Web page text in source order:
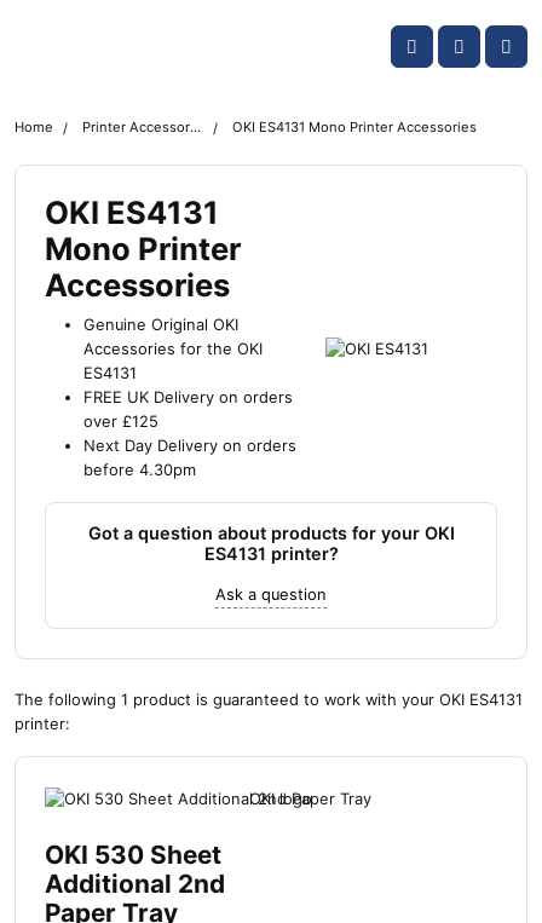
Account
Cart
Home Printer Accessories OKI ES4131 Mono Printer Accessories
OKI ES4131
Mono Printer
Accessories
Genuine Original OKI
Accessories for the OKI
ES4131
FREE UK Delivery on orders
over £125
Next Day Delivery on orders
before 4.30pm
Got a question about products for your OKI
ES4131 printer?
Ask a question
The following 1 product is guaranteed to work with your OKI ES4131
printer:
OKI 530 Sheet
Additional 2nd
Paper Tray